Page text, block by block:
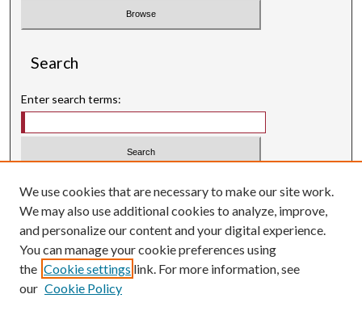
Search
Enter search terms:
Advanced Search
Searching ScholarWorks
Author Guidelines
We use cookies that are necessary to make our site work.
We may also use additional cookies to analyze, improve,
and personalize our content and your digital experience.
You can manage your cookie preferences using
the Cookie settings link. For more information, see
our Cookie Policy